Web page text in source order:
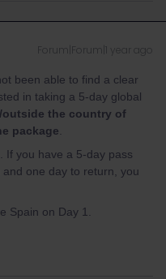
Forum|Forum|1 year ago
been able to find a clear
in taking a 5-day global
the country of
package
If you have a 5-day pass
one day to return, you
Spain on Day 1.